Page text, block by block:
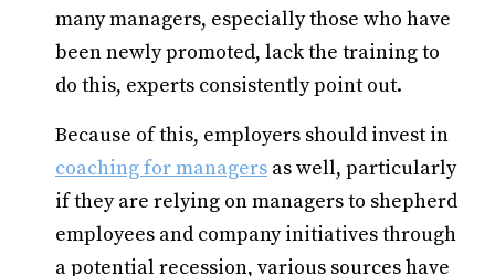
many managers, especially those who have
been newly promoted, lack the training to
do this, experts consistently point out.
Because of this, employers should invest in
coaching for managers as well, particularly
if they are relying on managers to shepherd
employees and company initiatives through
a potential recession, various sources have